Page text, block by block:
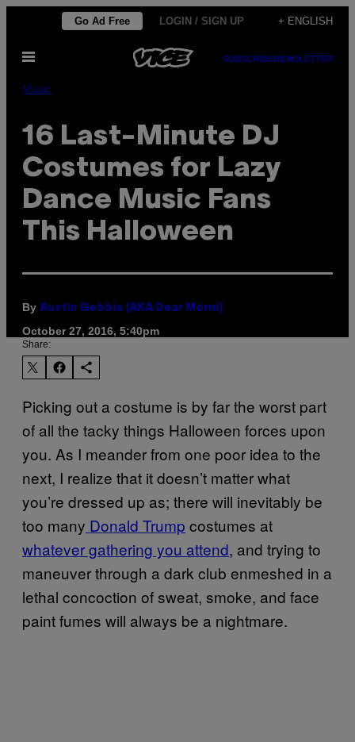
content
Go Ad Free LOGIN / SIGN UP + ENGLISH
Open
SUBSCRIBENEWSLETTER
Music
16 Last-Minute DJ
Costumes for Lazy
Dance Music Fans
This Halloween
By Austin Gebbia (AKA Dear Morni)
October 27, 2016, 5:40pm
Share:
Picking out a costume is by far the worst part
of all the tacky things Halloween forces upon
you. As I meander from one poor idea to the
next, I realize that it doesn’t matter what
you’re dressed up as; there will inevitably be
too many Donald Trump costumes at
whatever gathering you attend, and trying to
maneuver through a dark club enmeshed in a
lethal concoction of sweat, smoke, and face
paint fumes will always be a nightmare.